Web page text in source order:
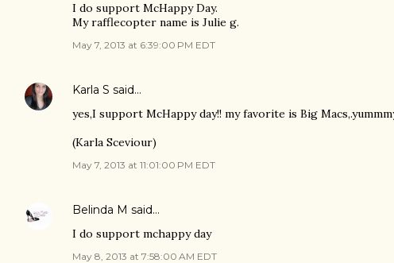
I do support McHappy Day.
My rafflecopter name is Julie g.
May 7, 2013 at 6:39:00 PM EDT
Karla S said…
yes,I support McHappy day!! my favorite is Big
(Karla Sceviour)
May 7, 2013 at 11:01:00 PM EDT
Belinda M said…
I do support mchappy day
May 8, 2013 at 7:58:00 AM EDT